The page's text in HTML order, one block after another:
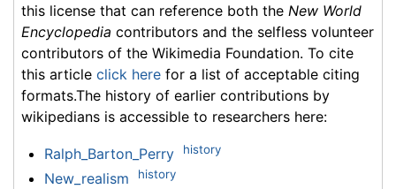
this license that can reference both the New World
Encyclopedia contributors and the selfless volunteer
contributors of the Wikimedia Foundation. To cite
this article click here for a list of acceptable citing
formats.The history of earlier contributions by
wikipedians is accessible to researchers here:
Ralph_Barton_Perry history
New_realism history